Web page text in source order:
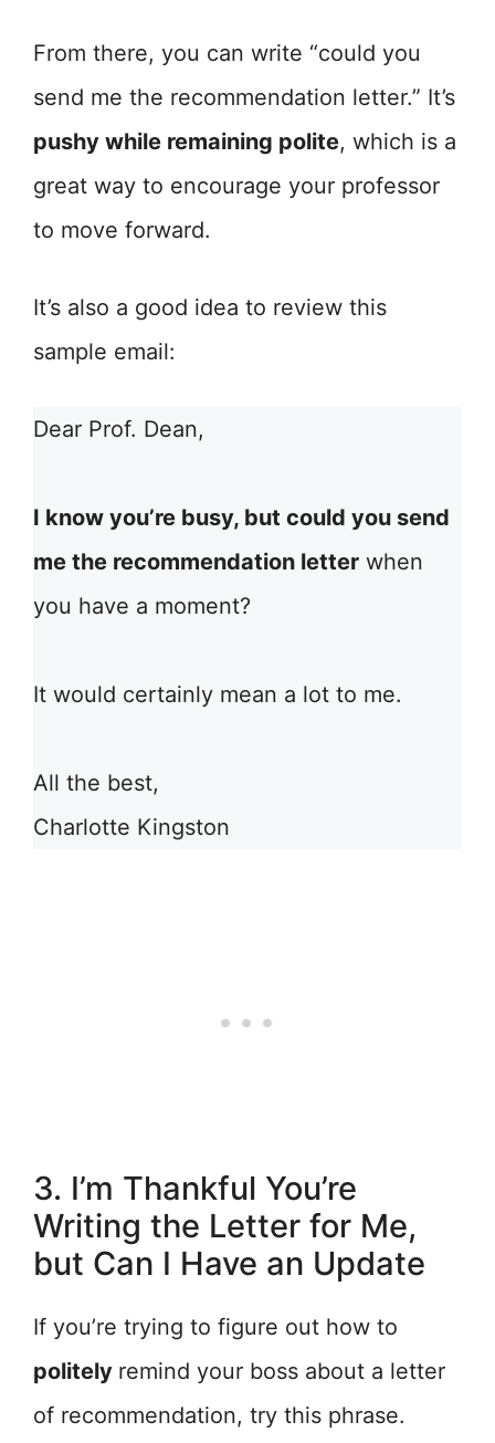
From there, you can write “could you
send me the recommendation letter.” It’s
pushy while remaining polite, which is a
great way to encourage your professor
to move forward.
It’s also a good idea to review this
sample email:
Dear Prof. Dean,
I know you’re busy, but could you send
me the recommendation letter when
you have a moment?
It would certainly mean a lot to me.
All the best,
Charlotte Kingston
3. I’m Thankful You’re
Writing the Letter for Me,
but Can I Have an Update
If you’re trying to figure out how to
politely remind your boss about a letter
of recommendation, try this phrase.